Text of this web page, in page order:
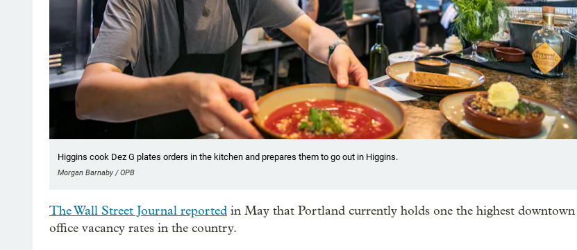
Higgins cook Dez G plates orders in the kitchen and prepares them to go out in Higgins.
Morgan Barnaby / OPB
The Wall Street Journal reported in May that Portland currently holds one the highest downtown
office vacancy rates in the country.